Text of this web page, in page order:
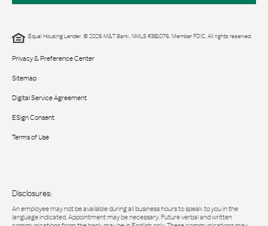
Equal Housing Lender. © 2026 M&T Bank. NMLS #381076. Member FDIC. All rights reserved.
Privacy & Preference Center
Sitemap
Digital Service Agreement
ESign Consent
Terms of Use
Disclosures:
An employee may not be available during all business hours to speak to you in the
language indicated. Appointment may be necessary. Future verbal and written